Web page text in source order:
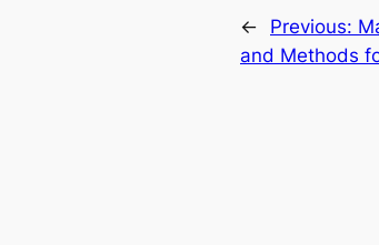
← Previous:
and Methods